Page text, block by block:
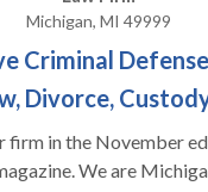
Michigan, MI 49999
Criminal
Divorce,
firm in the November
We are